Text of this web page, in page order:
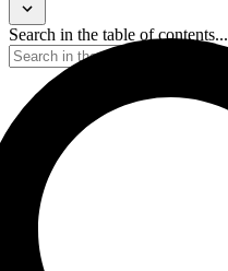
Search in the table of contents...